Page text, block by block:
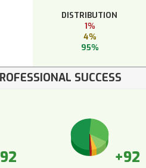
DISTRIBUTION
1%
4%
95%
SUCCESS
+92